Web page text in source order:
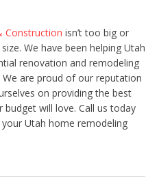
Construction isn’t too big or
We have been helping Utah
renovation and remodeling
are proud of our reputation
on providing the best
will love. Call us today
Utah home remodeling